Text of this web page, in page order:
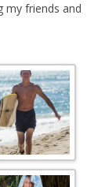
my friends and